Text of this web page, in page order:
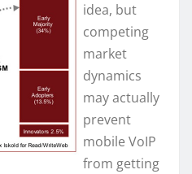
idea, but
competing
market
dynamics
may actually
prevent
mobile VoIP
from getting